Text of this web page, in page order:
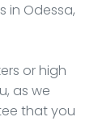
in Odessa,
or high
as we
that you